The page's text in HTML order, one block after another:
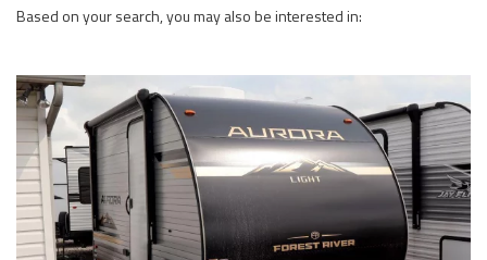
Based on your search, you may also be interested in: